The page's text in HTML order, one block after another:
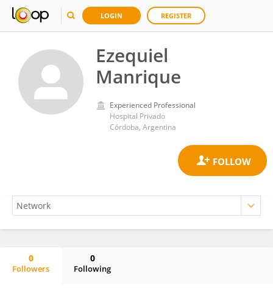
LOGIN REGISTER
Ezequiel
Manrique
Experienced Professional
Hospital Privado
Córdoba, Argentina
0
Followers
0
Following